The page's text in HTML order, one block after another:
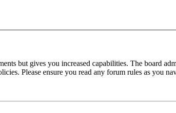
but gives you increased capabilities. The board
Please ensure you read any forum rules as you